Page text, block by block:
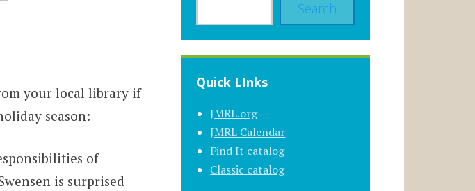
your local library if
season:
of
is surprised
Search
Quick LInks
JMRL.org
JMRL Calendar
Find It catalog
Classic catalog